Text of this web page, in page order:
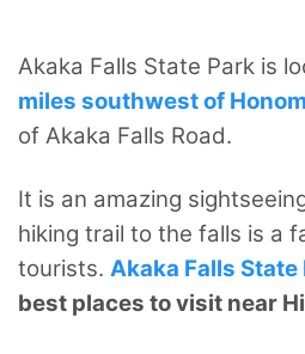
Akaka Falls State Park is
miles southwest of
of Akaka Falls Road.
It is an amazing
hiking trail to the falls is a
tourists. Akaka Falls State
best places to visit near